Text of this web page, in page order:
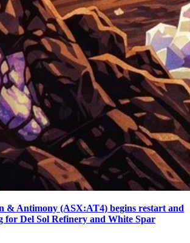
& Antimony (ASX:AT4) begins restart and
for Del Sol Refinery and White Spar